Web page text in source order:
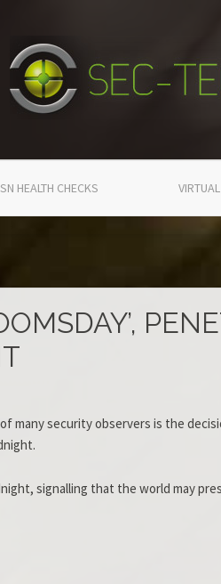
HEALTH CHECKS
many security observers is the
signalling that the world may